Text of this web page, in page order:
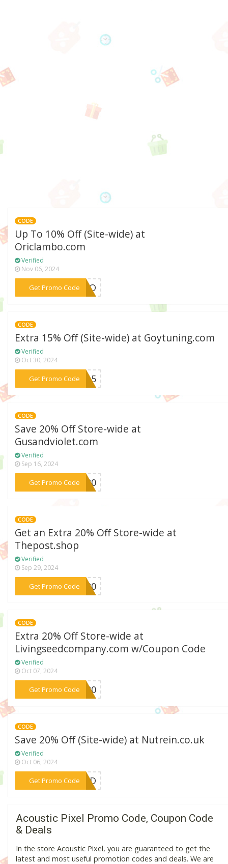
CODE
Up To 10% Off (Site-wide) at
Oriclambo.com
Verified
Nov 06, 2024
Get Promo Code
***ZORO
CODE
Extra 15% Off (Site-wide) at Goytuning.com
Verified
Oct 30, 2024
Get Promo Code
***GT15
CODE
Save 20% Off Store-wide at
Gusandviolet.com
Verified
Sep 16, 2024
Get Promo Code
***&V20
CODE
Get an Extra 20% Off Store-wide at
Thepost.shop
Verified
Sep 29, 2024
Get Promo Code
***LO20
CODE
Extra 20% Off Store-wide at
Livingseedcompany.com w/Coupon Code
Verified
Oct 07, 2024
Get Promo Code
***ME20
CODE
Save 20% Off (Site-wide) at Nutrein.co.uk
Verified
Oct 06, 2024
Get Promo Code***NTD
Acoustic Pixel Promo Code, Coupon Code
& Deals
In the store Acoustic Pixel, you are guaranteed to get the
latest and most useful promotion codes and deals. We are